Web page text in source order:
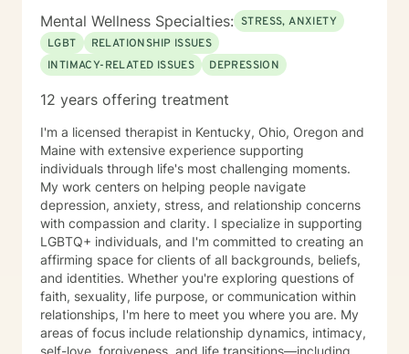
Mental Wellness Specialties: STRESS, ANXIETY
LGBT
RELATIONSHIP ISSUES
INTIMACY-RELATED ISSUES
DEPRESSION
12 years offering treatment
I'm a licensed therapist in Kentucky, Ohio, Oregon and
Maine with extensive experience supporting
individuals through life's most challenging moments.
My work centers on helping people navigate
depression, anxiety, stress, and relationship concerns
with compassion and clarity. I specialize in supporting
LGBTQ+ individuals, and I'm committed to creating an
affirming space for clients of all backgrounds, beliefs,
and identities. Whether you're exploring questions of
faith, sexuality, life purpose, or communication within
relationships, I'm here to meet you where you are. My
areas of focus include relationship dynamics, intimacy,
self-love, forgiveness, and life transitions—including